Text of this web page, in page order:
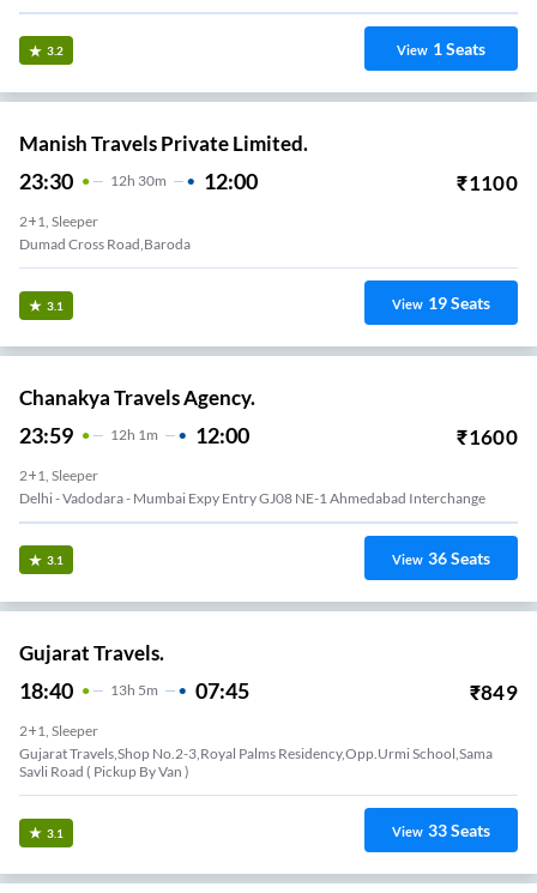
3.2 View 1Seats
Manish Travels Private Limited.
23:30 12H 30m 12:00 ₹1100
2+1, Sleeper
Dumad Cross Road,Baroda
3.1 View 19Seats
Chanakya Travels Agency.
23:59 12H 1m 12:00 ₹1600
2+1, Sleeper
Delhi - Vadodara - Mumbai Expy Entry GJ08 NE-1 Ahmedabad Interchange
3.1 View 36Seats
Gujarat Travels.
18:40 13H 5m 07:45 ₹849
2+1, Sleeper
Gujarat Travels,shop No.2-3,royal Palms Residency,opp.urmi School,sama
Savli Road ( Pickup By Van )
3.1 View 33Seats